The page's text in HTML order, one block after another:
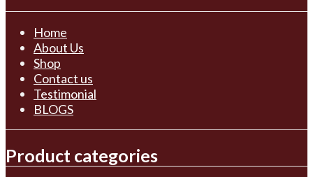
Home
About Us
Shop
Contact us
Testimonial
BLOGS
Product categories